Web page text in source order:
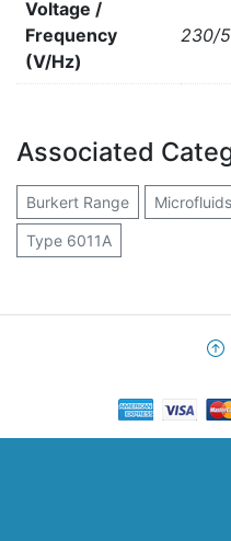
Voltage /
Frequency
(V/Hz)
230/
Associated
Burkert Range Microfluids
Type 6011A